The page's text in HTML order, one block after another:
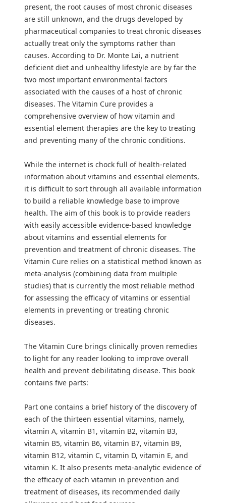
present, the root causes of most chronic diseases
are still unknown, and the drugs developed by
pharmaceutical companies to treat chronic diseases
actually treat only the symptoms rather than
causes. According to Dr. Monte Lai, a nutrient
deficient diet and unhealthy lifestyle are by far the
two most important environmental factors
associated with the causes of a host of chronic
diseases. The Vitamin Cure provides a
comprehensive overview of how vitamin and
essential element therapies are the key to treating
and preventing many of the chronic conditions.
While the internet is chock full of health-related
information about vitamins and essential elements,
it is difficult to sort through all available information
to build a reliable knowledge base to improve
health. The aim of this book is to provide readers
with easily accessible evidence-based knowledge
about vitamins and essential elements for
prevention and treatment of chronic diseases. The
Vitamin Cure relies on a statistical method known as
meta-analysis (combining data from multiple
studies) that is currently the most reliable method
for assessing the efficacy of vitamins or essential
elements in preventing or treating chronic
diseases.
The Vitamin Cure brings clinically proven remedies
to light for any reader looking to improve overall
health and prevent debilitating disease. This book
contains five parts:
Part one contains a brief history of the discovery of
each of the thirteen essential vitamins, namely,
vitamin A, vitamin B1, vitamin B2, vitamin B3,
vitamin B5, vitamin B6, vitamin B7, vitamin B9,
vitamin B12, vitamin C, vitamin D, vitamin E, and
vitamin K. It also presents meta-analytic evidence of
the efficacy of each vitamin in prevention and
treatment of diseases, its recommended daily